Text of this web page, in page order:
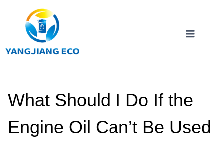
content
What Should I Do If the
Engine Oil Can’t Be Used